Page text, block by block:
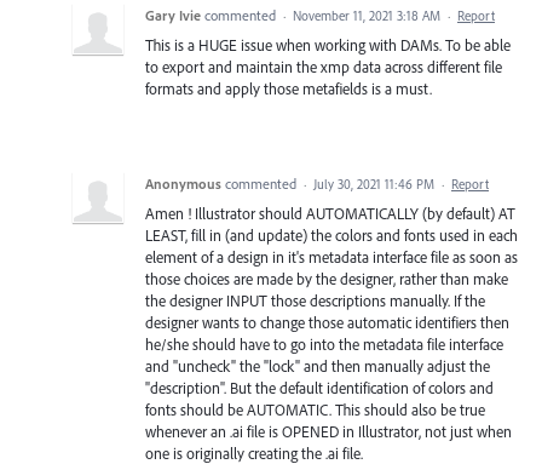
Gary Ivie commented · November 11, 2021 3:18 AM · Report
This is a HUGE issue when working with DAMs. To be able
to export and maintain the xmp data across different file
formats and apply those metafields is a must.
Anonymous commented · July 30, 2021 11:46 PM · Report
Amen ! Illustrator should AUTOMATICALLY (by default) AT
LEAST, fill in (and update) the colors and fonts used in each
element of a design in it's metadata interface file as soon as
those choices are made by the designer, rather than make
the designer INPUT those descriptions manually. If the
designer wants to change those automatic identifiers then
he/she should have to go into the metadata file interface
and "uncheck" the "lock" and then manually adjust the
"description". But the default identification of colors and
fonts should be AUTOMATIC. This should also be true
whenever an .ai file is OPENED in Illustrator, not just when
one is originally creating the .ai file.